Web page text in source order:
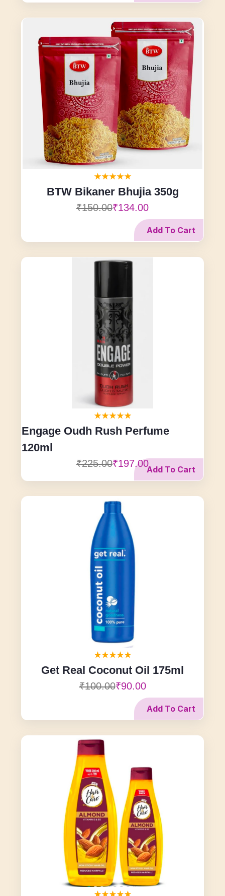
BTW Bikaner Bhujia 350g
₹150.00₹134.00
Add To Cart
Engage Oudh Rush Perfume
120ml
₹225.00₹197.00
Add To Cart
Get Real Coconut Oil 175ml
₹100.00₹90.00
Add To Cart